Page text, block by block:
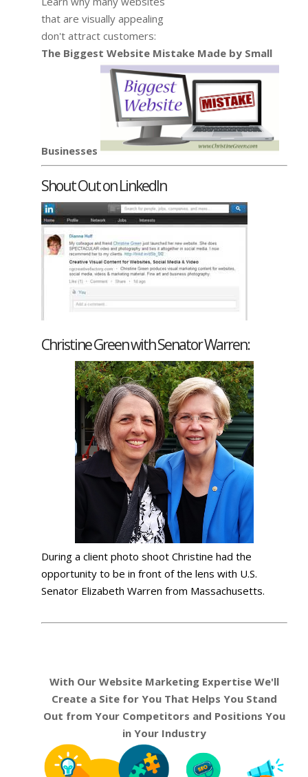
that are visually appealing
don't attract customers:
The Biggest Website Mistake Made by Small
Businesses
Shout Out on LinkedIn
Christine Green with Senator Warren:
During a client photo shoot Christine had the
opportunity to be in front of the lens with U.S.
Senator Elizabeth Warren from Massachusetts.
With Our Website Marketing Expertise We'll
Create a Site for You That Helps You Stand
Out from Your Competitors and Positions You
in Your Industry